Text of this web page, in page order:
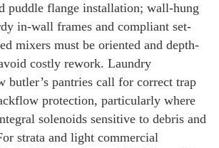
puddle flange installation; wall-hung
in-wall frames and compliant set-
mixers must be oriented and depth-
costly rework. Laundry
butler’s pantries call for correct trap
protection, particularly where
solenoids sensitive to debris and
strata and light commercial